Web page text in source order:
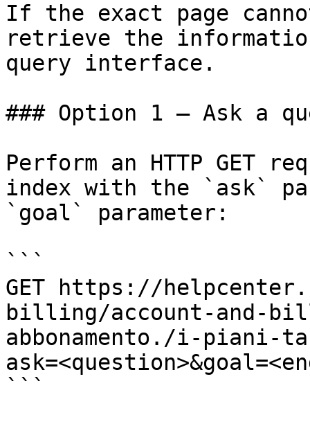
If the exact page
retrieve the
query interface.
### Option 1 — Ask a
Perform an HTTP GET
index with the `ask`
`goal` parameter:
```
GET https://
billing/account-and-
abbonamento./i-piani-
```